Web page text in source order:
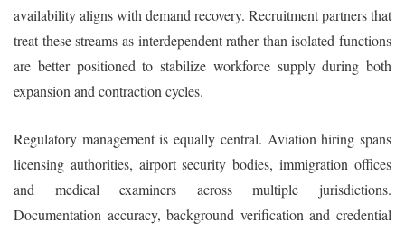
availability aligns with demand recovery. Recruitment partners that
treat these streams as interdependent rather than isolated functions
are better positioned to stabilize workforce supply during both
expansion and contraction cycles.
Regulatory management is equally central. Aviation hiring spans
licensing authorities, airport security bodies, immigration offices
and medical examiners across multiple jurisdictions.
Documentation accuracy, background verification and credential